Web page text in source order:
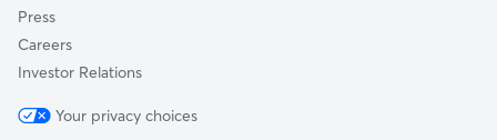
Press
Careers
Investor Relations
Your privacy choices